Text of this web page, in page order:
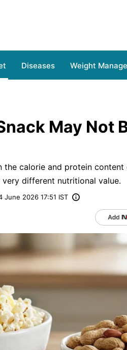
Diseases Weight
May Not
calorie and protein content
different nutritional value.
June 2026 17:51 IST